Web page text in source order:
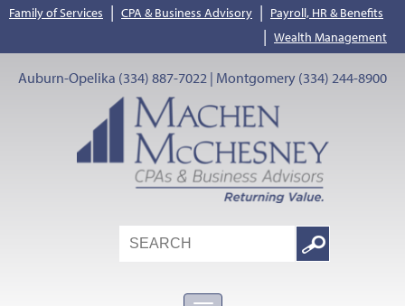
Family of Services | CPA & Business Advisory | Payroll, HR & Benefits
| Wealth Management
Auburn-Opelika (334) 887-7022 | Montgomery (334) 244-8900
Search
Google